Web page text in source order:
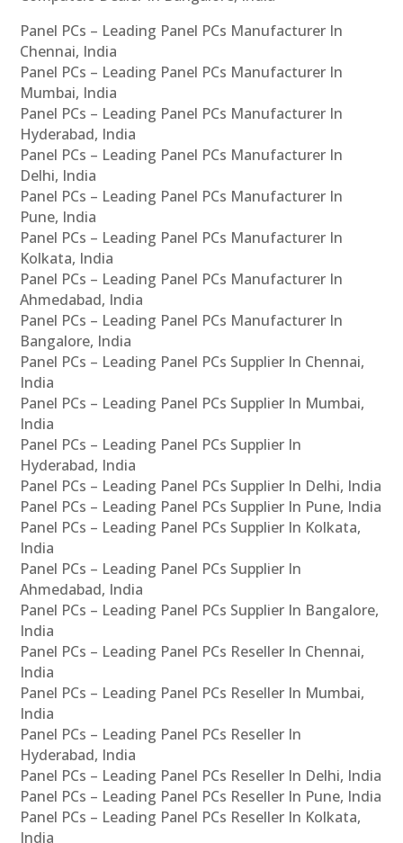
Panel PCs – Leading Panel PCs Manufacturer In
Chennai, India
Panel PCs – Leading Panel PCs Manufacturer In
Mumbai, India
Panel PCs – Leading Panel PCs Manufacturer In
Hyderabad, India
Panel PCs – Leading Panel PCs Manufacturer In
Delhi, India
Panel PCs – Leading Panel PCs Manufacturer In
Pune, India
Panel PCs – Leading Panel PCs Manufacturer In
Kolkata, India
Panel PCs – Leading Panel PCs Manufacturer In
Ahmedabad, India
Panel PCs – Leading Panel PCs Manufacturer In
Bangalore, India
Panel PCs – Leading Panel PCs Supplier In Chennai,
India
Panel PCs – Leading Panel PCs Supplier In Mumbai,
India
Panel PCs – Leading Panel PCs Supplier In
Hyderabad, India
Panel PCs – Leading Panel PCs Supplier In Delhi, India
Panel PCs – Leading Panel PCs Supplier In Pune, India
Panel PCs – Leading Panel PCs Supplier In Kolkata,
India
Panel PCs – Leading Panel PCs Supplier In
Ahmedabad, India
Panel PCs – Leading Panel PCs Supplier In Bangalore,
India
Panel PCs – Leading Panel PCs Reseller In Chennai,
India
Panel PCs – Leading Panel PCs Reseller In Mumbai,
India
Panel PCs – Leading Panel PCs Reseller In
Hyderabad, India
Panel PCs – Leading Panel PCs Reseller In Delhi, India
Panel PCs – Leading Panel PCs Reseller In Pune, India
Panel PCs – Leading Panel PCs Reseller In Kolkata,
India